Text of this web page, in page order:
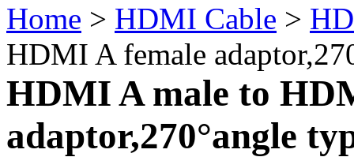
Home > HDMI Cable >
HDMI A female
HDMI A male to
adaptor,270°angle